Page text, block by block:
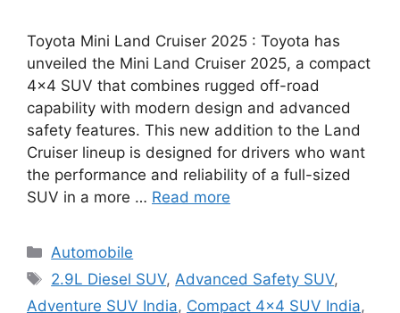
Toyota Mini Land Cruiser 2025 : Toyota has
unveiled the Mini Land Cruiser 2025, a compact
4×4 SUV that combines rugged off-road
capability with modern design and advanced
safety features. This new addition to the Land
Cruiser lineup is designed for drivers who want
the performance and reliability of a full-sized
SUV in a more … Read more
Categories
Automobile
Tags
2.9L Diesel SUV,Advanced Safety SUV,
Adventure SUV India, Compact 4x4 SUV India,